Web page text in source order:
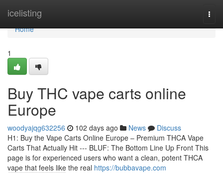
icelisting
Home
Home
1
Buy THC vape carts online
Europe
woodyajqg632256 102 days ago News
Discuss
H1: Buy the Vape Carts Online Europe – Premium THCA Vape
Carts That Actually Hit --- BLUF: The Bottom Line Up Front This
page is for experienced users who want a clean, potent THCA
vape that feels like the real https://bubbavape.com